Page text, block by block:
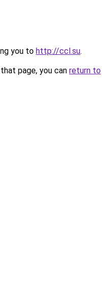
you to http://ccl.su.
page, you can return to